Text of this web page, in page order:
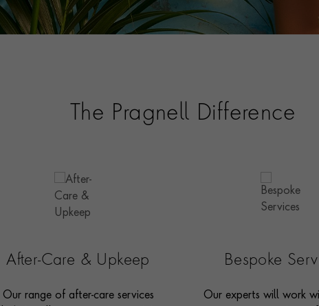
The Pragnell Difference
After-Care & Upkeep
Our range of after-care services
Bespoke
Our experts will work